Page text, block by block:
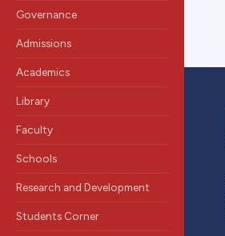
Governance
Admissions
Academics
Library
Faculty
Schools
Research and Development
Students Corner